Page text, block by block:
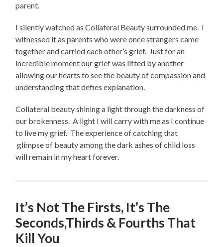
parent.
I silently watched as Collateral Beauty surrounded me. I
witnessed it as parents who were once strangers came
together and carried each other’s grief. Just for an
incredible moment our grief was lifted by another
allowing our hearts to see the beauty of compassion and
understanding that defies explanation.
Collateral beauty shining a light through the darkness of
our brokenness. A light I will carry with me as I continue
to live my grief. The experience of catching that
glimpse of beauty among the dark ashes of child loss
will remain in my heart forever.
It’s Not The Firsts, It’s The
Seconds,Thirds & Fourths That
Kill You